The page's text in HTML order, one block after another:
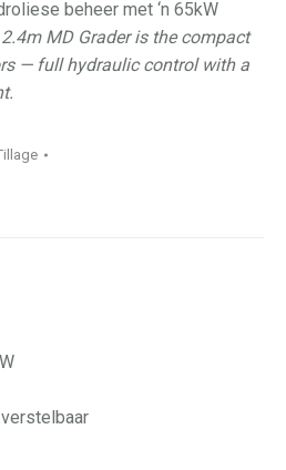
beheer met ‘n 65kW
2.4m MD Grader is the compact
— full hydraulic control with a